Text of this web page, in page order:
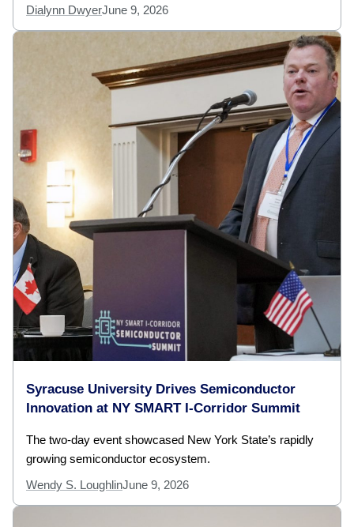
Dialynn DwyerJune 9, 2026
Syracuse University Drives Semiconductor
Innovation at NY SMART I-Corridor Summit
The two-day event showcased New York State’s rapidly
growing semiconductor ecosystem.
Wendy S. LoughlinJune 9, 2026